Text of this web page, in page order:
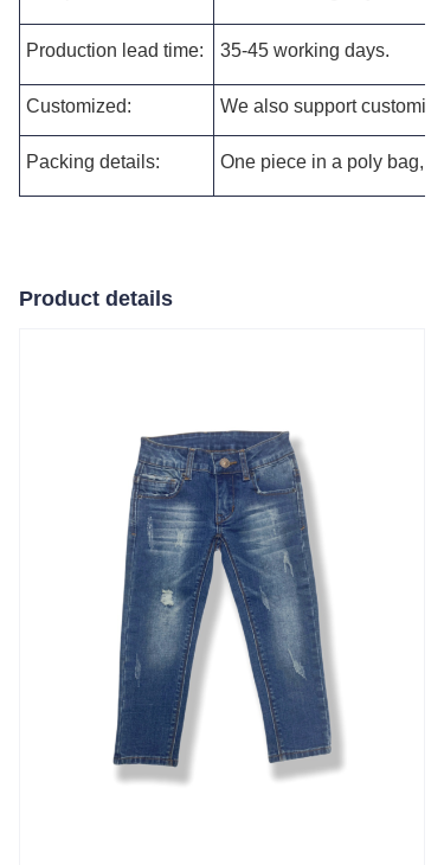
Production lead time: 35-45 working days.
Customized: We also support
Packing details: One piece in a poly bag,
Product details